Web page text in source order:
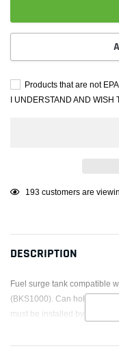
Products that are not
I UNDERSTAND AND WISH
Adding
your
cart
193 customers are
DESCRIPTION
Fuel surge tank compatible
(BKS1000). Can hold one
must be installed by the end